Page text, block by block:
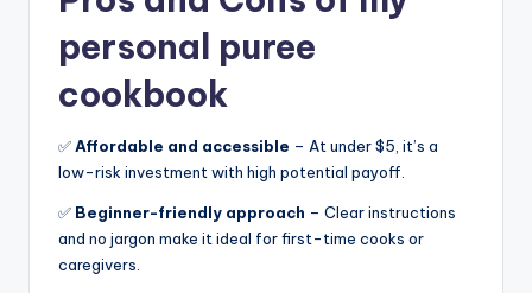
personal puree
cookbook
✅Affordable and accessible – At under $5, it’s a
low-risk investment with high potential payoff.
✅ Beginner-friendly approach – Clear instructions
and no jargon make it ideal for first-time cooks or
caregivers.